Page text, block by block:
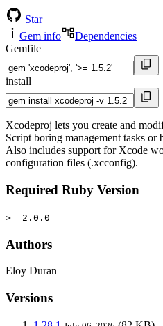
Star
Gem info
Dependencies
Gemfile
install
Xcodeproj lets you create and
Script boring management tasks
Also includes support for Xcode
configuration files (.xcconfig).
Required Ruby Version
>= 2.0.0
Authors
Eloy Duran
Versions